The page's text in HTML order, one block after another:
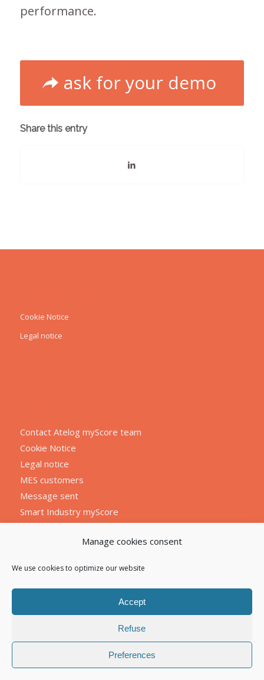
Manage cookies consent
We use cookies to optimize our website
Accept
Refuse
Preferences
performance.
ask for your demo
Share this entry
Cookie Notice
Legal notice
Contact Atelog myScore team
Cookie Notice
Legal notice
MES customers
Message sent
Smart Industry myScore